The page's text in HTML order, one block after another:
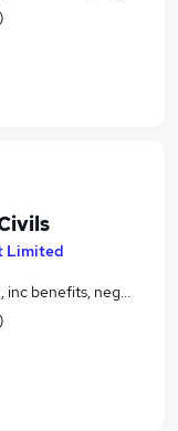
Limited
benefits, negotiable